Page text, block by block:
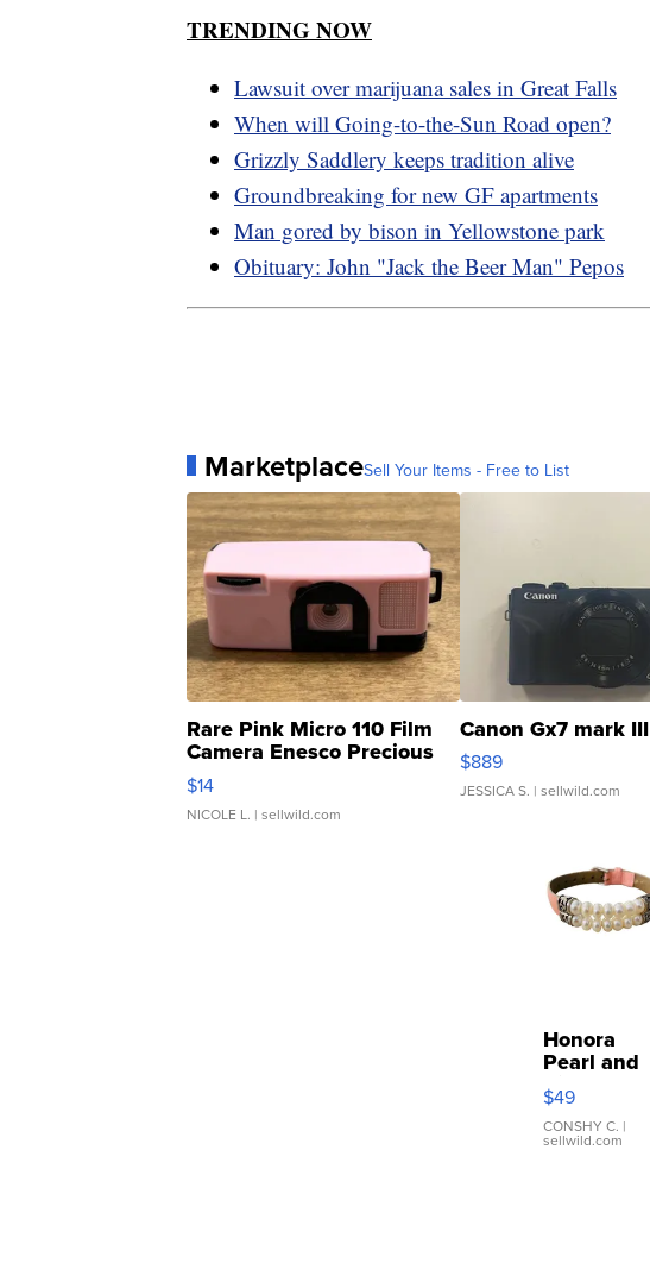
TRENDING NOW
Lawsuit over marijuana sales in Great Falls
When will Going-to-the-Sun Road open?
Grizzly Saddlery keeps tradition alive
Groundbreaking for new GF apartments
Man gored by bison in Yellowstone park
Obituary: John "Jack the Beer Man" Pepos
MarketplaceSell Your Items - Free to List
Rare Pink Micro 110 Film
Camera Enesco Precious
Moments TD4
$14
NICOLE L. | sellwild.com
Canon Gx7 mark III
$889
JESSICA S. | sellwild.com
Honora
Pearl and
Pink
Leather
Bracelet
Adjustable
$49
CONSHY C. |
sellwild.com